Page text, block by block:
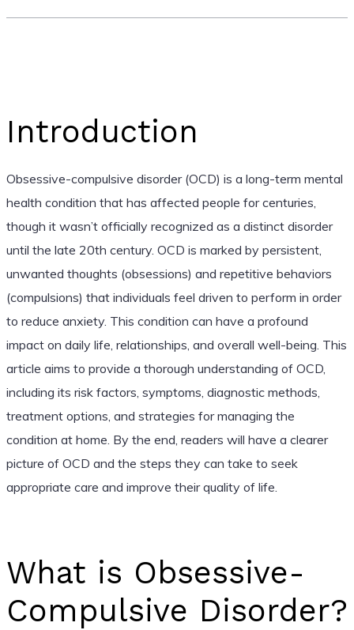
Introduction
Obsessive-compulsive disorder (OCD) is a long-term mental
health condition that has affected people for centuries,
though it wasn’t officially recognized as a distinct disorder
until the late 20th century. OCD is marked by persistent,
unwanted thoughts (obsessions) and repetitive behaviors
(compulsions) that individuals feel driven to perform in order
to reduce anxiety. This condition can have a profound
impact on daily life, relationships, and overall well-being. This
article aims to provide a thorough understanding of OCD,
including its risk factors, symptoms, diagnostic methods,
treatment options, and strategies for managing the
condition at home. By the end, readers will have a clearer
picture of OCD and the steps they can take to seek
appropriate care and improve their quality of life.
What is Obsessive-
Compulsive Disorder?